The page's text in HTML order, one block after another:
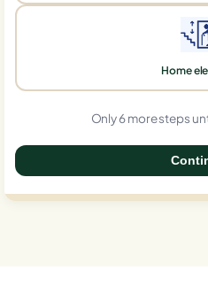
Home
Only 6 more steps